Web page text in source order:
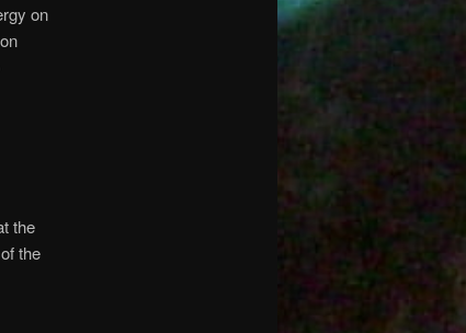
on
the
the